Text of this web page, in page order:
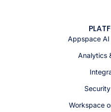
Appspace AI
Analytics
Workspace